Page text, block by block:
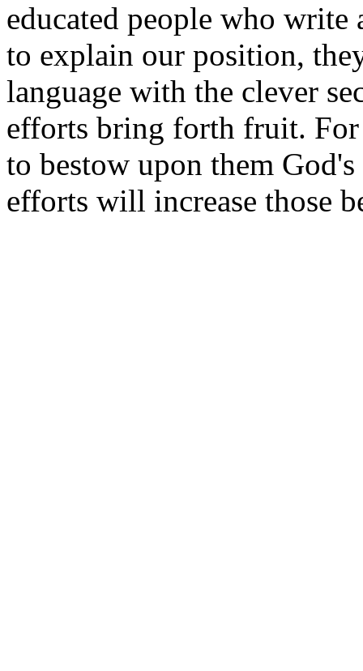
educated people who write
to explain our position,
language with the clever
efforts bring forth fruit. For
to bestow upon them
efforts will increase those